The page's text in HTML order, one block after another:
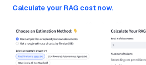
Calculate your RAG cost now.